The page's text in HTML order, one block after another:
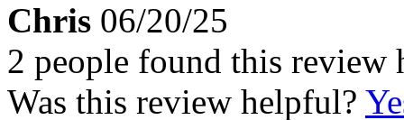
Chris 06/20/25
2 people found this review
Was this review helpful?